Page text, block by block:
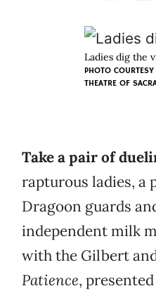
Ladies dig the
PHOTO
THEATRE OF
Take a pair of
rapturous ladies, a
Dragoon guards
independent milk
with the Gilbert
Patience,